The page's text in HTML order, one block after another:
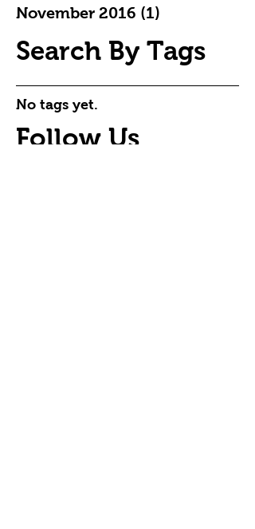
November 2016 (1)
Search By Tags
No tags yet.
Follow Us